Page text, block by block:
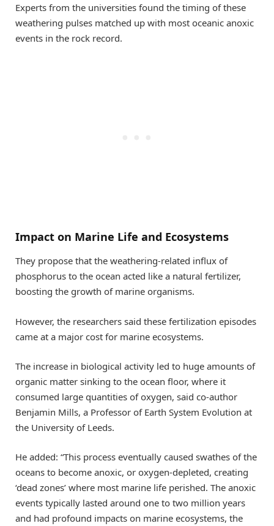
Experts from the universities found the timing of these
weathering pulses matched up with most oceanic anoxic
events in the rock record.
Impact on Marine Life and Ecosystems
They propose that the weathering-related influx of
phosphorus to the ocean acted like a natural fertilizer,
boosting the growth of marine organisms.
However, the researchers said these fertilization episodes
came at a major cost for marine ecosystems.
The increase in biological activity led to huge amounts of
organic matter sinking to the ocean floor, where it
consumed large quantities of oxygen, said co-author
Benjamin Mills, a Professor of Earth System Evolution at
the University of Leeds.
He added: “This process eventually caused swathes of the
oceans to become anoxic, or oxygen-depleted, creating
‘dead zones’ where most marine life perished. The anoxic
events typically lasted around one to two million years
and had profound impacts on marine ecosystems, the